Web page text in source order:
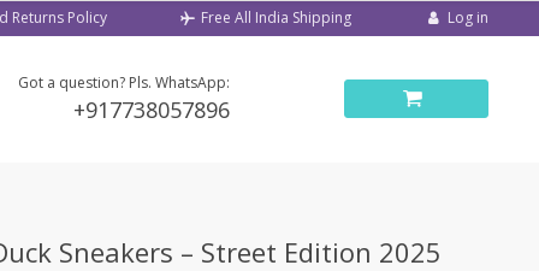
Returns Policy Free All India Shipping Log in
Got a question? Pls. WhatsApp:
+917738057896
Sneakers – Street Edition 2025